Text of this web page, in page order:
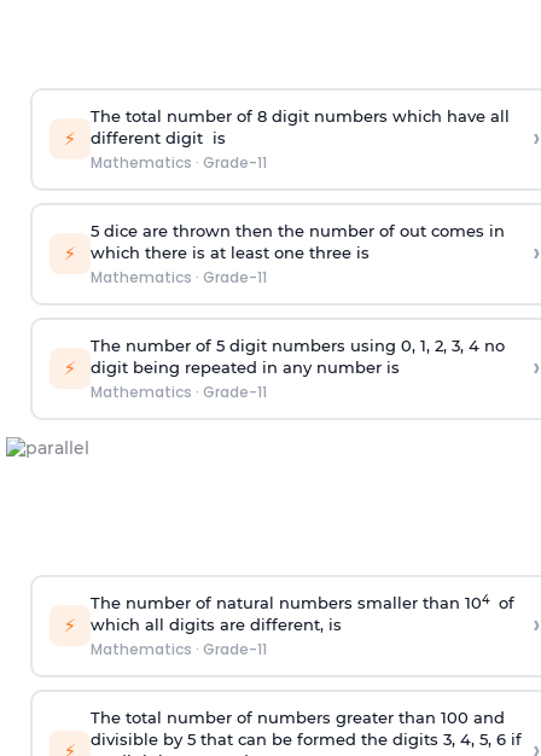
⚡
The total number of 8 digit numbers which have all
different digit is
Mathematics · Grade-11
›
⚡
5 dice are thrown then the number of out comes in
which there is at least one three is
Mathematics · Grade-11
›
⚡
The number of 5 digit numbers using 0, 1, 2, 3, 4 no
digit being repeated in any number is
Mathematics · Grade-11
›
⚡
The number of natural numbers smaller than 104
of
which all digits are different, is
Mathematics · Grade-11
›
⚡
The total number of numbers greater than 100 and
divisible by 5 that can be formed the digits 3, 4, 5, 6 if